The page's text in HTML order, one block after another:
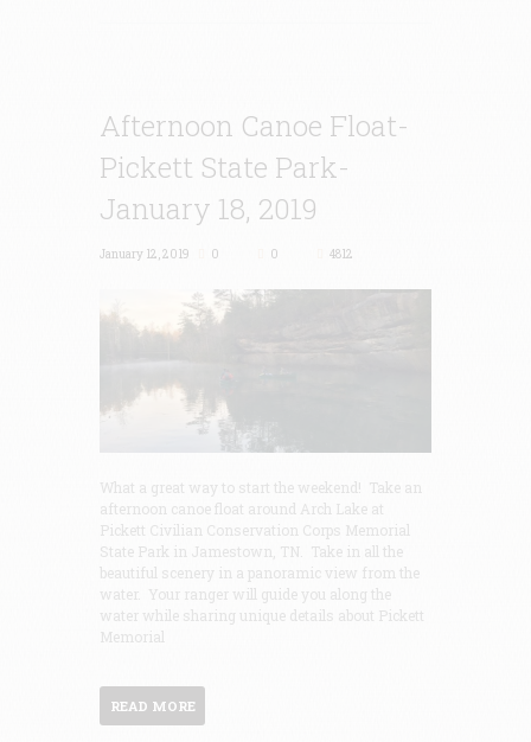
Afternoon Canoe Float-
Pickett State Park-
January 18, 2019
January 12, 2019 0 0 4812
What a great way to start the weekend! Take an
afternoon canoe float around Arch Lake at
Pickett Civilian Conservation Corps Memorial
State Park in Jamestown, TN. Take in all the
beautiful scenery in a panoramic view from the
water. Your ranger will guide you along the
water while sharing unique details about Pickett
Memorial
READ MORE